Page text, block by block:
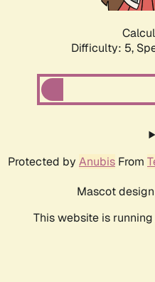
Difficulty: 5,
Protected by Anubis From
Mascot
This website is